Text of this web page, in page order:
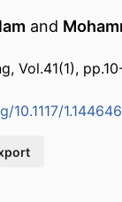
and
Vol.41(1),
10.1117/